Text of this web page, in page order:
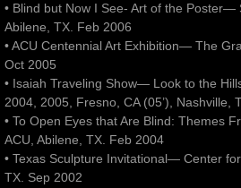
• Blind but Now I See- Art of the Poster—
Abilene, TX. Feb 2006
• ACU Centennial Art Exhibition— The
Oct 2005
• Isaiah Traveling Show— Look to the
2004, 2005, Fresno, CA (05’), Nashville,
• To Open Eyes that Are Blind: Themes
ACU, Abilene, TX. Feb 2004
• Texas Sculpture Invitational— Center
TX. Sep 2002